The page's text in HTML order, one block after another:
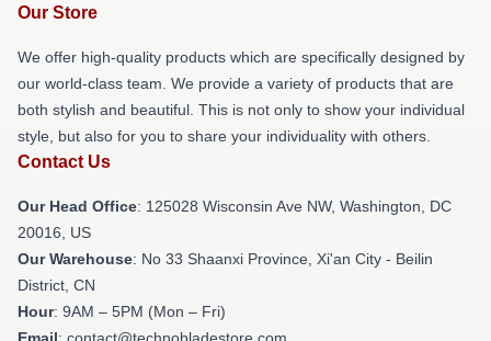
Our Store
We offer high-quality products which are specifically designed by
our world-class team. We provide a variety of products that are
both stylish and beautiful. This is not only to show your individual
style, but also for you to share your individuality with others.
Contact Us
Our Head Office: 125028 Wisconsin Ave NW, Washington, DC
20016, US
Our Warehouse: No 33 Shaanxi Province, Xi'an City - Beilin
District, CN
Hour: 9AM – 5PM (Mon – Fri)